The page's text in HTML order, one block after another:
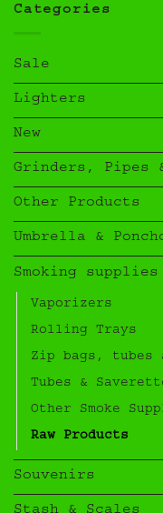
Categories
Sale
Lighters
New
Grinders, Pipes
Other Products
Umbrella &
Smoking supplies
Vaporizers
Rolling Trays
Zip bags, tubes
Tubes &
Other Smoke
Raw Products
Souvenirs